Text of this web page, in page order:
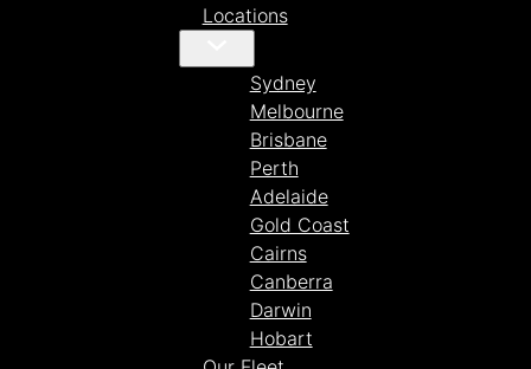
Locations
Sydney
Melbourne
Brisbane
Perth
Adelaide
Gold Coast
Cairns
Canberra
Darwin
Hobart